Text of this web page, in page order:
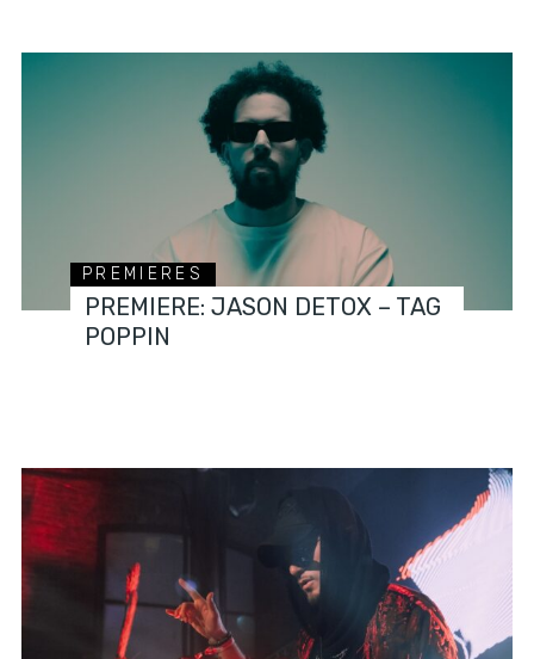
PREMIERES
PREMIERE: JASON DETOX – TAG
POPPIN